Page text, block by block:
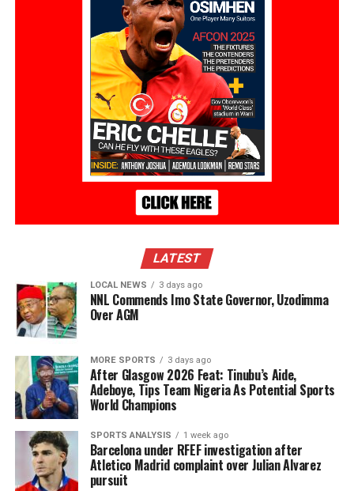
LATEST
LOCAL NEWS 3 days ago
NNL Commends Imo State Governor, Uzodimma
Over AGM
MORE SPORTS 3 days ago
After Glasgow 2026 Feat: Tinubu’s Aide,
Adeboye, Tips Team Nigeria As Potential Sports
World Champions
SPORTS ANALYSIS 1 week ago
Barcelona under RFEF investigation after
Atletico Madrid complaint over Julian Alvarez
pursuit